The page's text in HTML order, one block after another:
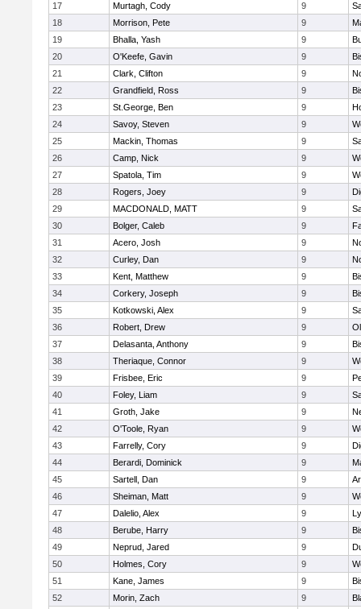
17
Murtagh, Cody 9
18
Morrison, Pete 9
19
Bhalla, Yash 9
20
O'Keefe, Gavin 9
21
Clark, Clifton 9
22
Grandfield, Ross 9
23
St.George, Ben 9
24
Savoy, Steven 9
25
Mackin, Thomas 9
26
Camp, Nick 9
27
Spatola, Tim 9
28
Rogers, Joey 9
29
MACDONALD, MATT 9
30
Bolger, Caleb 9
31
Acero, Josh 9
32
Curley, Dan 9
33
Kent, Matthew 9
34
Corkery, Joseph 9
35
Kotkowski, Alex 9
36
Robert, Drew 9
37
Delasanta, Anthony 9
38
Theriaque, Connor 9
39
Frisbee, Eric 9
40
Foley, Liam 9
41
Groth, Jake 9
42
O'Toole, Ryan 9
43
Farrelly, Cory 9
44
Berardi, Dominick 9
45
Sartell, Dan 9
46
Sheiman, Matt 9
47
Dalelio, Alex 9
48
Berube, Harry 9
49
Neprud, Jared 9
50
Holmes, Cory 9
51
Kane, James 9
52
Morin, Zach 9